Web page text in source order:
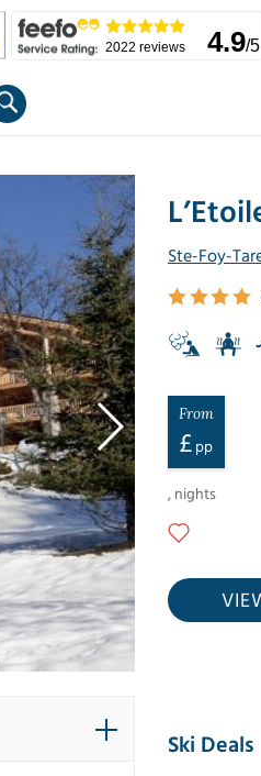
2022 reviews 4.9/5
Ste-Foy-
From
£ pp
, nights
Ski Deals